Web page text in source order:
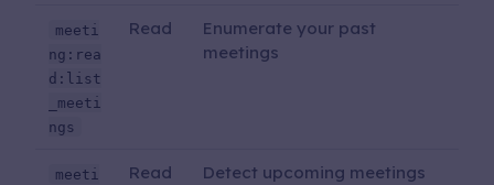
meeti
ng:rea
d:list
_meeti
ngs
Read
Enumerate your past
meetings
meeti
Read
Detect upcoming meetings